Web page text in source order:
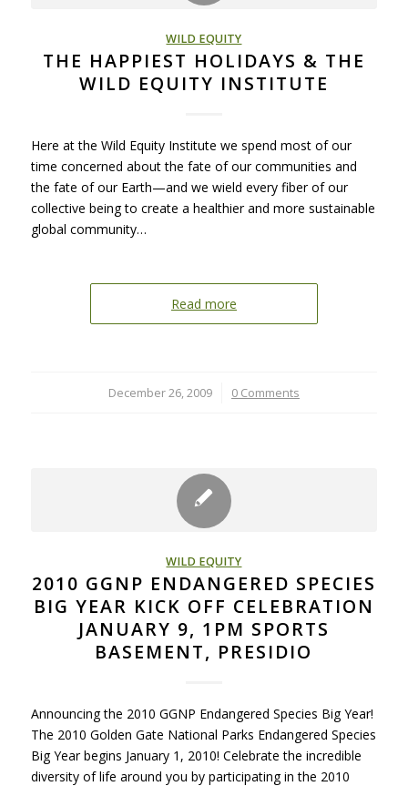
WILD EQUITY
THE HAPPIEST HOLIDAYS & THE
WILD EQUITY INSTITUTE
Here at the Wild Equity Institute we spend most of our
time concerned about the fate of our communities and
the fate of our Earth—and we wield every fiber of our
collective being to create a healthier and more sustainable
global community…
Read more
December 26, 2009
/ 0 Comments
WILD EQUITY
2010 GGNP ENDANGERED SPECIES
BIG YEAR KICK OFF CELEBRATION
JANUARY 9, 1PM SPORTS
BASEMENT, PRESIDIO
Announcing the 2010 GGNP Endangered Species Big Year!
The 2010 Golden Gate National Parks Endangered Species
Big Year begins January 1, 2010! Celebrate the incredible
diversity of life around you by participating in the 2010